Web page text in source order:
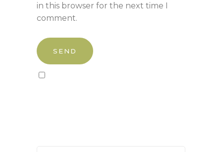
in this browser for the next time I
comment.